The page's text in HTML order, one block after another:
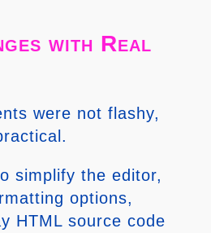
with Real
were not flashy,
simplify the editor,
options,
HTML source code